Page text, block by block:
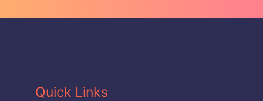
Quick Links